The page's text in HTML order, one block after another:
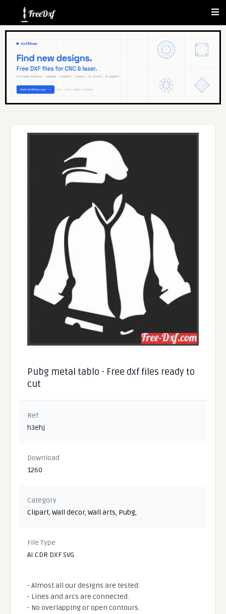
Pubg metal tablo - Free dxf files ready to
cut
Ref
h3ehj
Download
1260
Category
Clipart,Wall decor,Wall arts, Pubg,
File Type
AI CDR DXF SVG
- Almost all our designs are tested.
- Lines and arcs are connected.
- No overlapping or open contours.